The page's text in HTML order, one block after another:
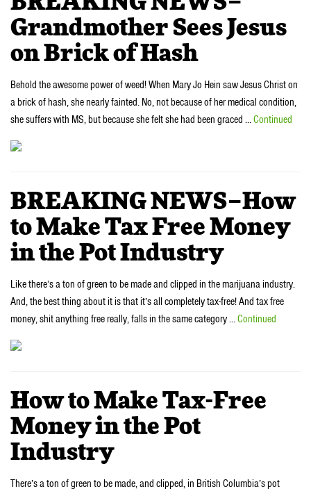
Grandmother Sees Jesus
on Brick of Hash
Behold the awesome power of weed! When Mary Jo Hein saw Jesus Christ on
a brick of hash, she nearly fainted. No, not because of her medical condition,
she suffers with MS, but because she felt she had been graced …Continued
BREAKING NEWS–How
to Make Tax Free Money
in the Pot Industry
Like there’s a ton of green to be made and clipped in the marijuana industry.
And, the best thing about it is that it’s all completely tax-free! And tax free
money, shit anything free really, falls in the same category …Continued
How to Make Tax-Free
Money in the Pot
Industry
There’s a ton of green to be made, and clipped, in British Columbia’s pot